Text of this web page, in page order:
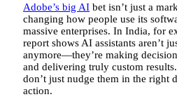
Adobe’s big AI bet isn’t just a
changing how people use its
massive enterprises. In India, for
report shows AI assistants aren’t
anymore—they’re making
and delivering truly custom
don’t just nudge them in the right
action.